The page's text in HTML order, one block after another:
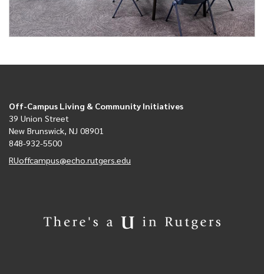
Off-Campus Living & Community Initiatives
39 Union Street
New Brunswick, NJ 08901
848-932-5500
RUoffcampus@echo.rutgers.edu